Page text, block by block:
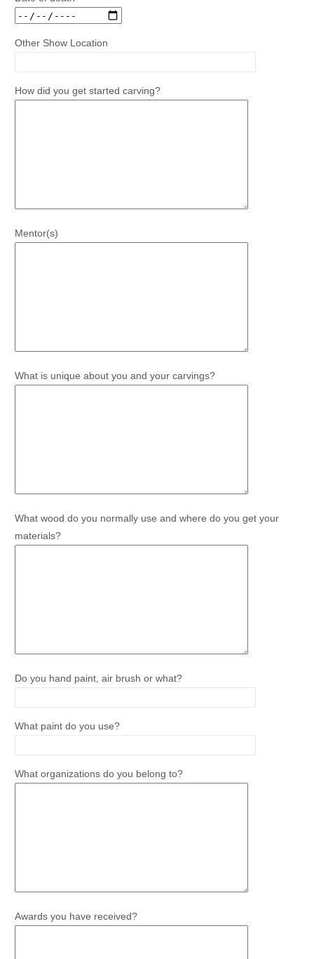
Other Show Location
How did you get started carving?
Mentor(s)
What is unique about you and your carvings?
What wood do you normally use and where do you get your
materials?
Do you hand paint, air brush or what?
What paint do you use?
What organizations do you belong to?
Awards you have received?